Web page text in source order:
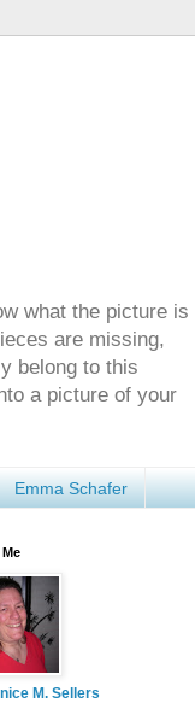
what the picture is
are missing,
belong to this
a picture of your
Emma Schafer
M. Sellers